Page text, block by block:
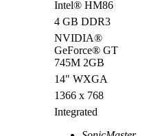
Intel® HM86
4 GB DDR3
NVIDIA®
GeForce® GT
745M 2GB
14" WXGA
1366 x 768
Integrated